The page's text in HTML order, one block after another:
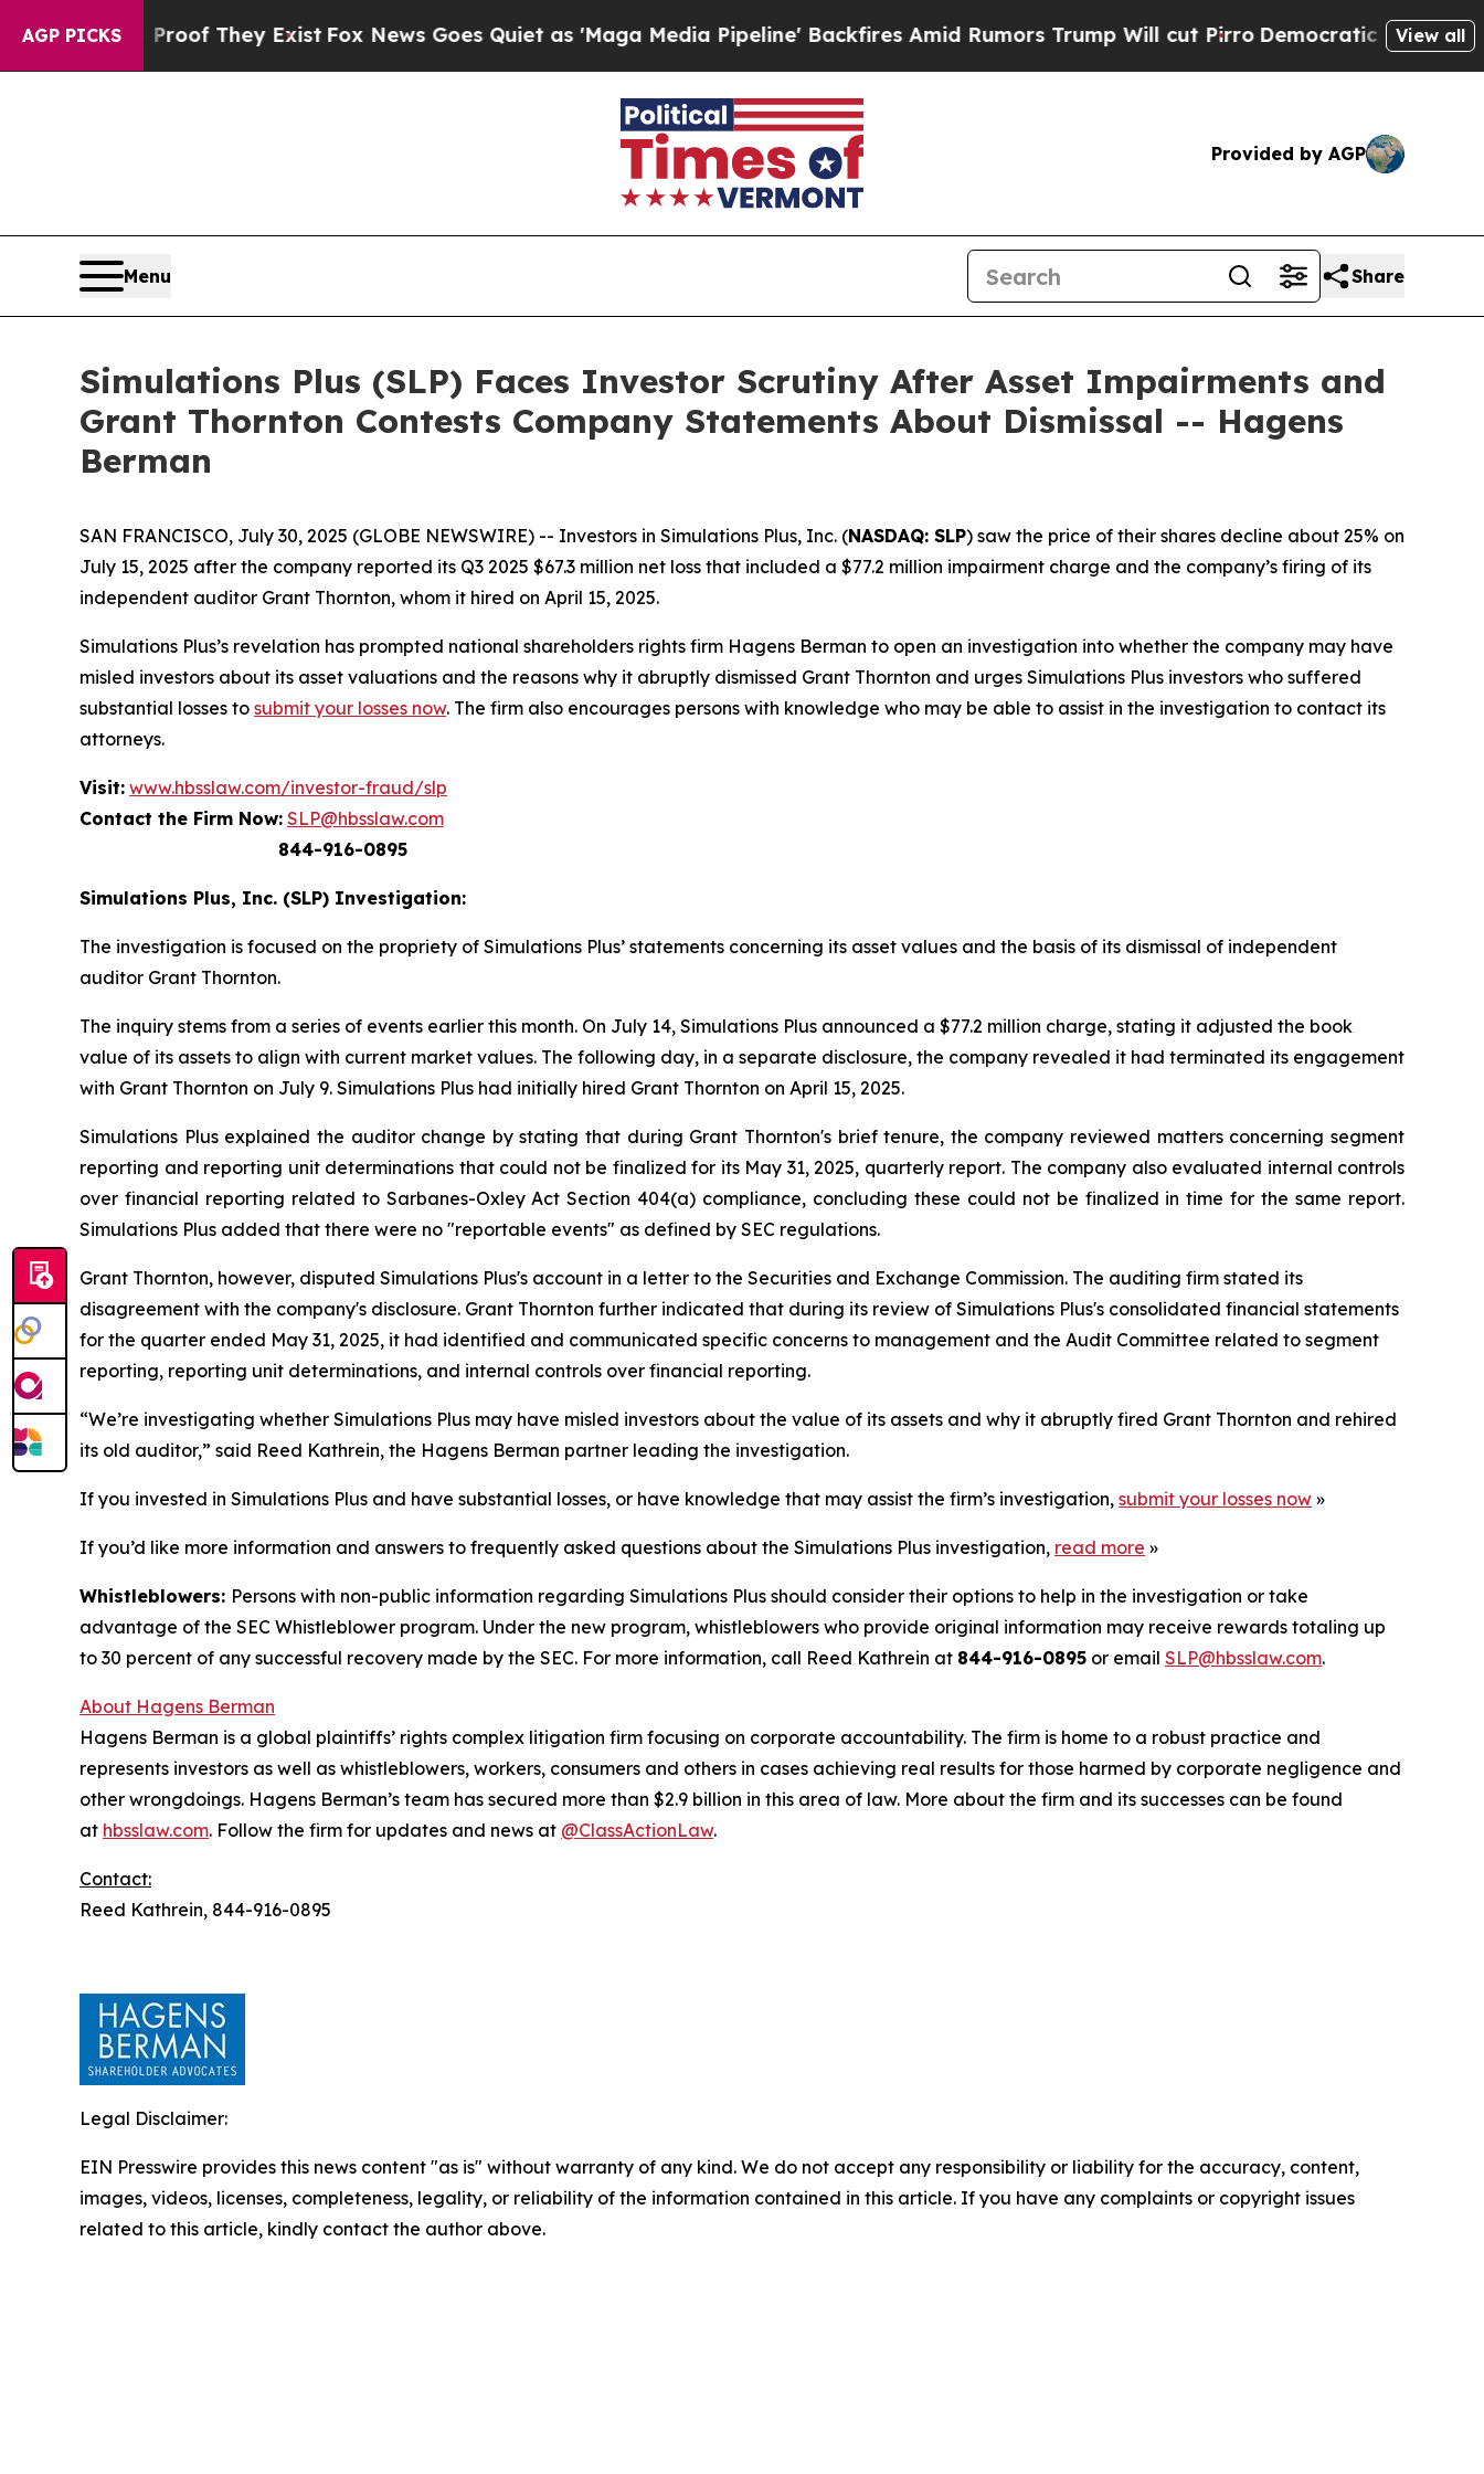
AGP PICKS
no Proof They ExistFox News Goes Quiet as 'Maga Media Pipeline' Backfires Amid Rumors Trump Will cut PirroDemocratic Socialists ofView all
Provided by AGP
Menu Share
Simulations Plus (SLP) Faces Investor Scrutiny After Asset Impairments and
Grant Thornton Contests Company Statements About Dismissal -- Hagens
Berman
SAN FRANCISCO, July 30, 2025 (GLOBE NEWSWIRE) -- Investors in Simulations Plus, Inc. (NASDAQ: SLP) saw the price of their shares decline about 25% on
July 15, 2025 after the company reported its Q3 2025 $67.3 million net loss that included a $77.2 million impairment charge and the company’s firing of its
independent auditor Grant Thornton, whom it hired on April 15, 2025.
Simulations Plus’s revelation has prompted national shareholders rights firm Hagens Berman to open an investigation into whether the company may have
misled investors about its asset valuations and the reasons why it abruptly dismissed Grant Thornton and urges Simulations Plus investors who suffered
substantial losses to submit your losses now. The firm also encourages persons with knowledge who may be able to assist in the investigation to contact its
attorneys.
Visit: www.hbsslaw.com/investor-fraud/slp
Contact the Firm Now: SLP@hbsslaw.com
844-916-0895
Simulations Plus, Inc. (SLP) Investigation:
The investigation is focused on the propriety of Simulations Plus’ statements concerning its asset values and the basis of its dismissal of independent
auditor Grant Thornton.
The inquiry stems from a series of events earlier this month. On July 14, Simulations Plus announced a $77.2 million charge, stating it adjusted the book
value of its assets to align with current market values. The following day, in a separate disclosure, the company revealed it had terminated its engagement
with Grant Thornton on July 9. Simulations Plus had initially hired Grant Thornton on April 15, 2025.
Simulations Plus explained the auditor change by stating that during Grant Thornton's brief tenure, the company reviewed matters concerning segment
reporting and reporting unit determinations that could not be finalized for its May 31, 2025, quarterly report. The company also evaluated internal controls
over financial reporting related to Sarbanes-Oxley Act Section 404(a) compliance, concluding these could not be finalized in time for the same report.
Simulations Plus added that there were no "reportable events" as defined by SEC regulations.
Grant Thornton, however, disputed Simulations Plus's account in a letter to the Securities and Exchange Commission. The auditing firm stated its
disagreement with the company's disclosure. Grant Thornton further indicated that during its review of Simulations Plus's consolidated financial statements
for the quarter ended May 31, 2025, it had identified and communicated specific concerns to management and the Audit Committee related to segment
reporting, reporting unit determinations, and internal controls over financial reporting.
“We’re investigating whether Simulations Plus may have misled investors about the value of its assets and why it abruptly fired Grant Thornton and rehired
its old auditor,” said Reed Kathrein, the Hagens Berman partner leading the investigation.
If you invested in Simulations Plus and have substantial losses, or have knowledge that may assist the firm’s investigation, submit your losses now »
If you’d like more information and answers to frequently asked questions about the Simulations Plus investigation, read more »
Whistleblowers: Persons with non-public information regarding Simulations Plus should consider their options to help in the investigation or take
advantage of the SEC Whistleblower program. Under the new program, whistleblowers who provide original information may receive rewards totaling up
to 30 percent of any successful recovery made by the SEC. For more information, call Reed Kathrein at 844-916-0895 or email SLP@hbsslaw.com.
About Hagens Berman
Hagens Berman is a global plaintiffs’ rights complex litigation firm focusing on corporate accountability. The firm is home to a robust practice and
represents investors as well as whistleblowers, workers, consumers and others in cases achieving real results for those harmed by corporate negligence and
other wrongdoings. Hagens Berman’s team has secured more than $2.9 billion in this area of law. More about the firm and its successes can be found
at hbsslaw.com. Follow the firm for updates and news at @ClassActionLaw.
Contact:
Reed Kathrein, 844-916-0895
Legal Disclaimer:
EIN Presswire provides this news content "as is" without warranty of any kind. We do not accept any responsibility or liability for the accuracy, content,
images, videos, licenses, completeness, legality, or reliability of the information contained in this article. If you have any complaints or copyright issues
related to this article, kindly contact the author above.